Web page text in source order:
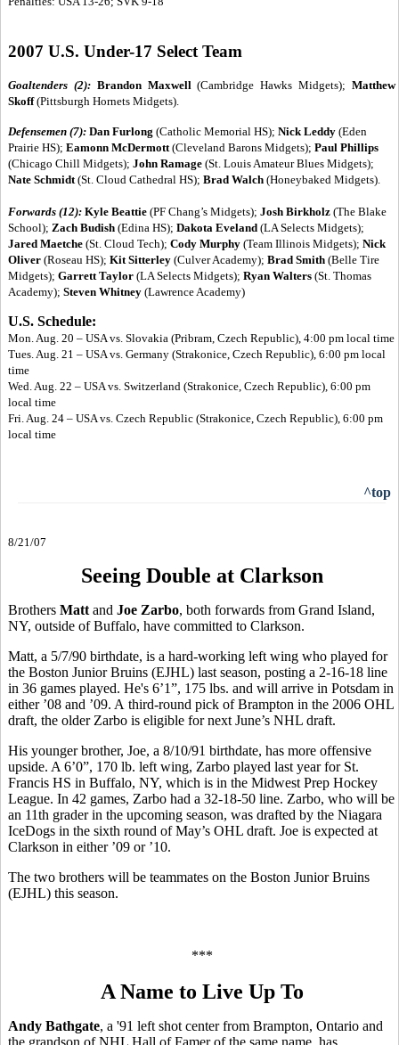
2007 U.S. Under-17 Select Team
Goaltenders (2): Brandon Maxwell (Cambridge Hawks Midgets);Matthew
Skoff(Pittsburgh Hornets Midgets).
Defensemen (7): Dan Furlong (Catholic Memorial HS); Nick Leddy (Eden
Prairie HS); Eamonn McDermott (Cleveland Barons Midgets); Paul Phillips
(Chicago Chill Midgets); John Ramage (St. Louis Amateur Blues Midgets);
Nate Schmidt (St. Cloud Cathedral HS); Brad Walch (Honeybaked Midgets).
Forwards (12): Kyle Beattie (PF Chang’s Midgets); Josh Birkholz (The Blake
School); Zach Budish (Edina HS); Dakota Eveland (LA Selects Midgets);
Jared Maetche (St. Cloud Tech); Cody Murphy (Team Illinois Midgets); Nick
Oliver (Roseau HS); Kit Sitterley (Culver Academy); Brad Smith (Belle Tire
Midgets); Garrett Taylor (LA Selects Midgets); Ryan Walters (St. Thomas
Academy); Steven Whitney (Lawrence Academy)
U.S. Schedule:
Mon. Aug. 20 – USA vs. Slovakia (Pribram, Czech Republic), 4:00 pm local time
Tues. Aug. 21 – USA vs. Germany (Strakonice, Czech Republic), 6:00 pm local
time
Wed. Aug. 22 – USA vs. Switzerland (Strakonice, Czech Republic), 6:00 pm
local time
Fri. Aug. 24 – USA vs. Czech Republic (Strakonice, Czech Republic), 6:00 pm
local time
^top
8/21/07
Seeing Double at Clarkson
Brothers Matt and Joe Zarbo, both forwards from Grand Island,
NY, outside of Buffalo, have committed to Clarkson.
Matt, a 5/7/90 birthdate, is a hard-working left wing who played for
the Boston Junior Bruins (EJHL) last season, posting a 2-16-18 line
in 36 games played. He's 6’1”, 175 lbs. and will arrive in Potsdam in
either ’08 and ’09. A third-round pick of Brampton in the 2006 OHL
draft, the older Zarbo is eligible for next June’s NHL draft.
His younger brother, Joe, a 8/10/91 birthdate, has more offensive
upside. A 6’0”, 170 lb. left wing, Zarbo played last year for St.
Francis HS in Buffalo, NY, which is in the Midwest Prep Hockey
League. In 42 games, Zarbo had a 32-18-50 line. Zarbo, who will be
an 11th grader in the upcoming season, was drafted by the Niagara
IceDogs in the sixth round of May’s OHL draft. Joe is expected at
Clarkson in either ’09 or ’10.
The two brothers will be teammates on the Boston Junior Bruins
(EJHL) this season.
***
A Name to Live Up To
Andy Bathgate, a '91 left shot center from Brampton, Ontario and
the grandson of NHL Hall of Famer of the same name, has